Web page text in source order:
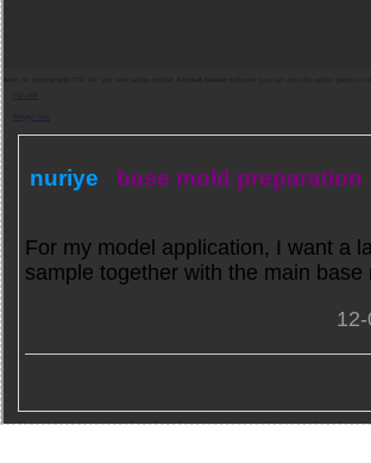
nuriye base mold preparation
For my model application, I want a
sample together with the main base